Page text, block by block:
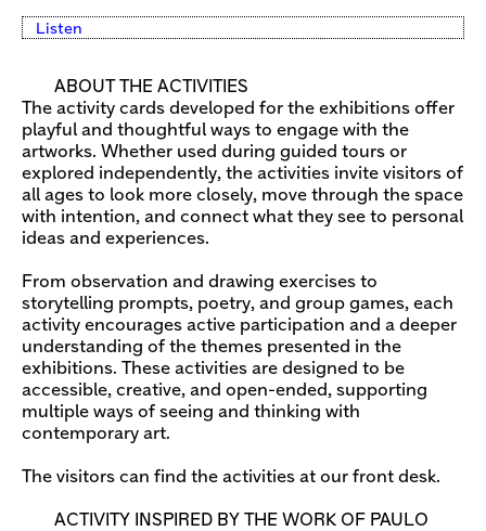
Listen
ABOUT THE ACTIVITIES
The activity cards developed for the exhibitions offer
playful and thoughtful ways to engage with the
artworks. Whether used during guided tours or
explored independently, the activities invite visitors of
all ages to look more closely, move through the space
with intention, and connect what they see to personal
ideas and experiences.
From observation and drawing exercises to
storytelling prompts, poetry, and group games, each
activity encourages active participation and a deeper
understanding of the themes presented in the
exhibitions. These activities are designed to be
accessible, creative, and open-ended, supporting
multiple ways of seeing and thinking with
contemporary art.
The visitors can find the activities at our front desk.
ACTIVITY INSPIRED BY THE WORK OF PAULO